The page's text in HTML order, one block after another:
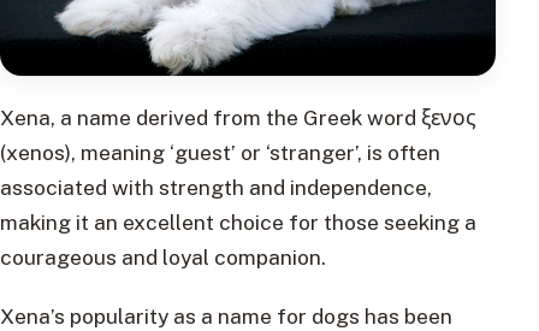
Xena, a name derived from the Greek word ξενος
(xenos), meaning ‘guest’ or ‘stranger’, is often
associated with strength and independence,
making it an excellent choice for those seeking a
courageous and loyal companion.
Xena’s popularity as a name for dogs has been